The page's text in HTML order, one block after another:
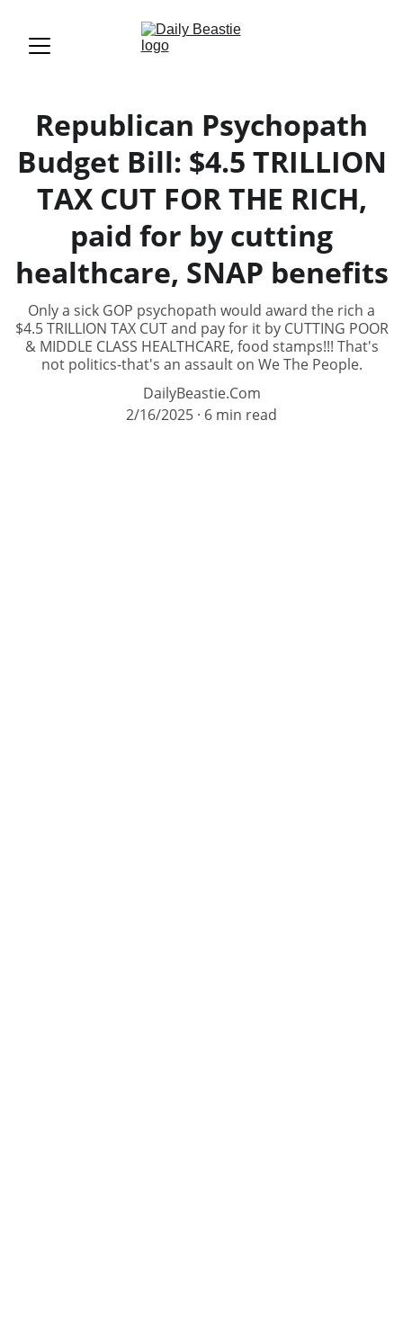
Republican Psychopath
Budget Bill: $4.5 TRILLION
TAX CUT FOR THE RICH,
paid for by cutting
healthcare, SNAP benefits
Only a sick GOP psychopath would award the rich a
$4.5 TRILLION TAX CUT and pay for it by CUTTING POOR
& MIDDLE CLASS HEALTHCARE, food stamps!!! That's
not politics-that's an assault on We The People.
DailyBeastie.Com
2/16/2025 6 min read